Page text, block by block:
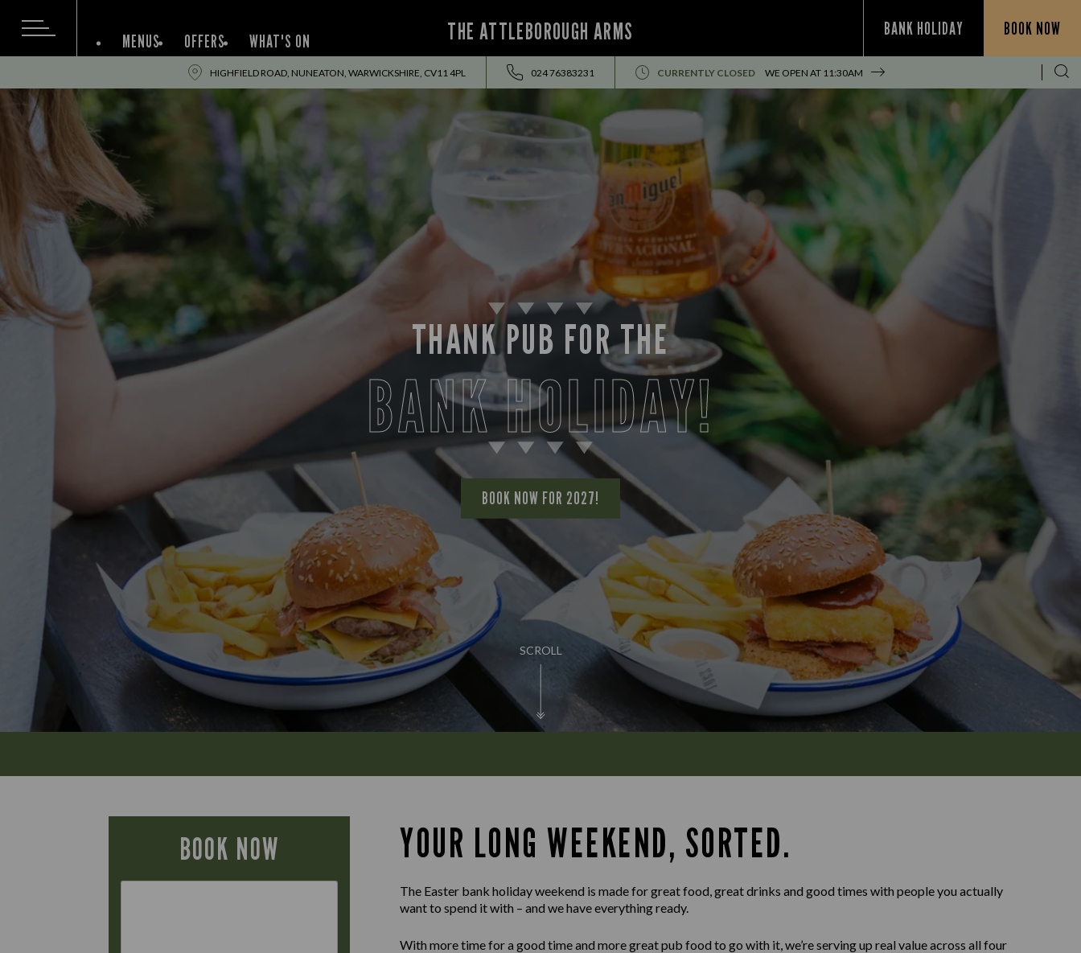
THE ATTLEBOROUGH ARMS BANK HOLIDAY BOOK NOW
MENUS OFFERS WHAT'S ON
HIGHFIELD ROAD, NUNEATON, WARWICKSHIRE, CV11 4PL 024 76383231 CURRENTLY CLOSED WE OPEN AT 11:30AM
SCROLL
THANK PUB FOR THE
BANK HOLIDAY!
BOOK NOW FOR 2027!
BOOK NOW YOUR LONG WEEKEND, SORTED.
The Easter bank holiday weekend is made for great food, great drinks and good times with people you actually
want to spend it with – and we have everything ready.
With more time for a good time and more great pub food to go with it, we’re serving up real value across all four